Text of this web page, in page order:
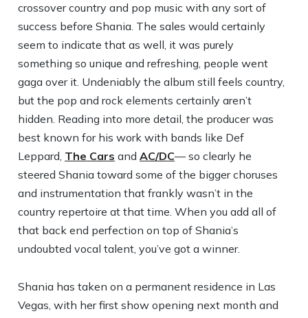
crossover country and pop music with any sort of
success before Shania. The sales would certainly
seem to indicate that as well, it was purely
something so unique and refreshing, people went
gaga over it. Undeniably the album still feels country,
but the pop and rock elements certainly aren’t
hidden. Reading into more detail, the producer was
best known for his work with bands like Def
Leppard, The Cars andAC/DC— so clearly he
steered Shania toward some of the bigger choruses
and instrumentation that frankly wasn’t in the
country repertoire at that time. When you add all of
that back end perfection on top of Shania’s
undoubted vocal talent, you’ve got a winner.
Shania has taken on a permanent residence in Las
Vegas, with her first show opening next month and